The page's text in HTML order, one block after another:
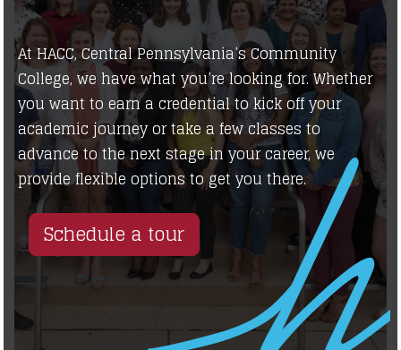
At HACC, Central Pennsylvania’s Community
College, we have what you’re looking for. Whether
you want to earn a credential to kick off your
academic journey or take a few classes to
advance to the next stage in your career, we
provide flexible options to get you there.
Schedule a tour